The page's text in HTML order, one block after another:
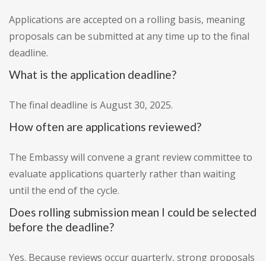
Applications are accepted on a rolling basis, meaning
proposals can be submitted at any time up to the final
deadline.
What is the application deadline?
The final deadline is August 30, 2025.
How often are applications reviewed?
The Embassy will convene a grant review committee to
evaluate applications quarterly rather than waiting
until the end of the cycle.
Does rolling submission mean I could be selected
before the deadline?
Yes. Because reviews occur quarterly, strong proposals